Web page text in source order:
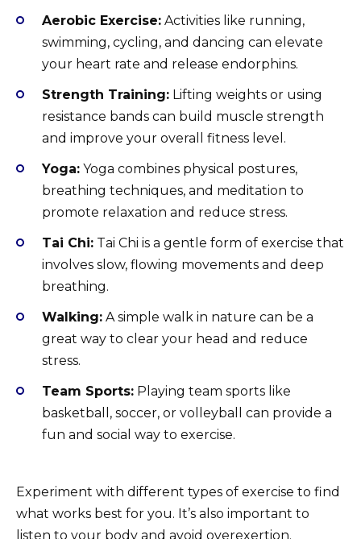
Aerobic Exercise: Activities like running,
swimming, cycling, and dancing can elevate
your heart rate and release endorphins.
Strength Training: Lifting weights or using
resistance bands can build muscle strength
and improve your overall fitness level.
Yoga: Yoga combines physical postures,
breathing techniques, and meditation to
promote relaxation and reduce stress.
Tai Chi: Tai Chi is a gentle form of exercise that
involves slow, flowing movements and deep
breathing.
Walking: A simple walk in nature can be a
great way to clear your head and reduce
stress.
Team Sports: Playing team sports like
basketball, soccer, or volleyball can provide a
fun and social way to exercise.
Experiment with different types of exercise to find
what works best for you. It’s also important to
listen to your body and avoid overexertion.